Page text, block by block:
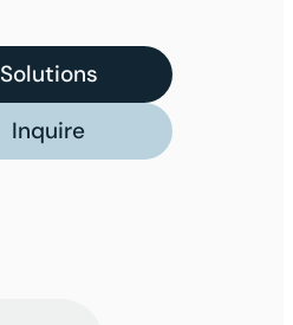
Solutions
Inquire